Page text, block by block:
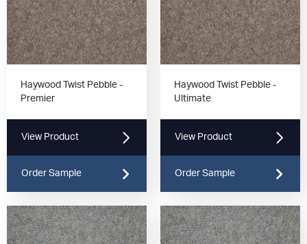
Haywood Twist Pebble -
Premier
View Product
Order Sample
Haywood Twist Pebble -
Ultimate
View Product
Order Sample